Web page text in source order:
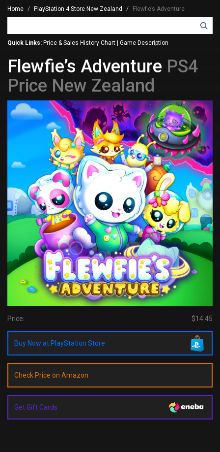
Home PlayStation 4 Store New Zealand Flewfie’s Adventure
Quick Links: Price & Sales History Chart Game Description
Flewfie’s Adventure PS4
Price New Zealand
Price: $14.45
Buy Now at PlayStation Store
Check Price on Amazon
Get Gift Cards